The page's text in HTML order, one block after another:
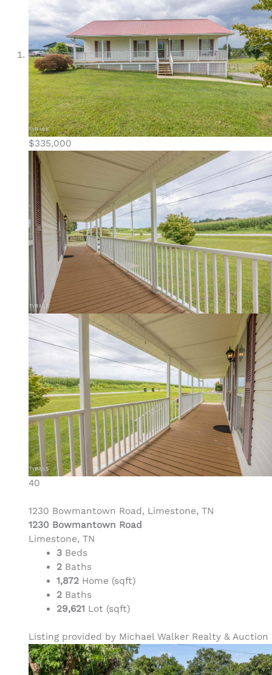
$335,000
40
1230 Bowmantown Road, Limestone, TN
1230 Bowmantown Road
Limestone, TN
3 Beds
2 Baths
1,872 Home (sqft)
2 Baths
29,621 Lot (sqft)
Listing provided by Michael Walker Realty & Auction